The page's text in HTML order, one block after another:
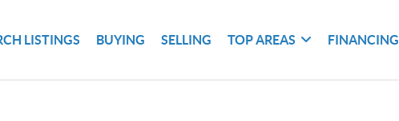
LISTINGS BUYING SELLING TOP AREAS FINANCING